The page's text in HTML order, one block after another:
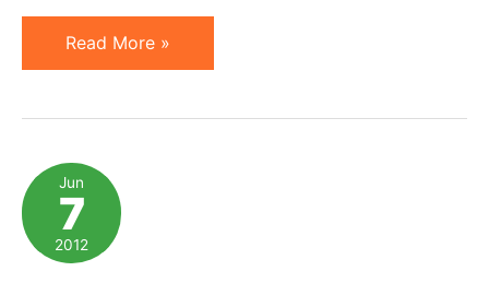
How
to
Affiliate
Manager:
Books,
Courses,
Read More »
Jun
7
2012